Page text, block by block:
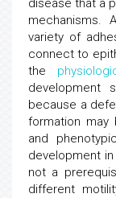
disease that a
mechanisms.
variety of
connect to
the
development
because a
formation
and
development
not a
different